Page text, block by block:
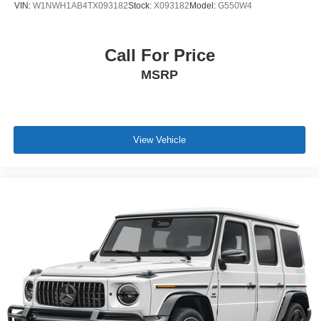
VIN: W1NWH1AB4TX093182Stock: X093182 Model: G550W4
Call For Price
MSRP
View Vehicle